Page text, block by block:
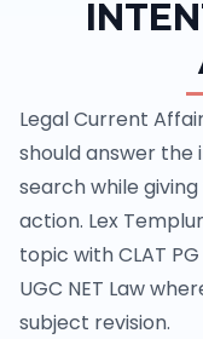
Legal Current
should answer the
search while
action. Lex
topic with CLAT
UGC NET Law
subject revision.